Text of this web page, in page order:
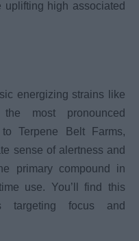
uplifting high associated
energizing strains like
most pronounced
Terpene Belt Farms,
sense of alertness and
primary compound in
use. You’ll find this
targeting focus and